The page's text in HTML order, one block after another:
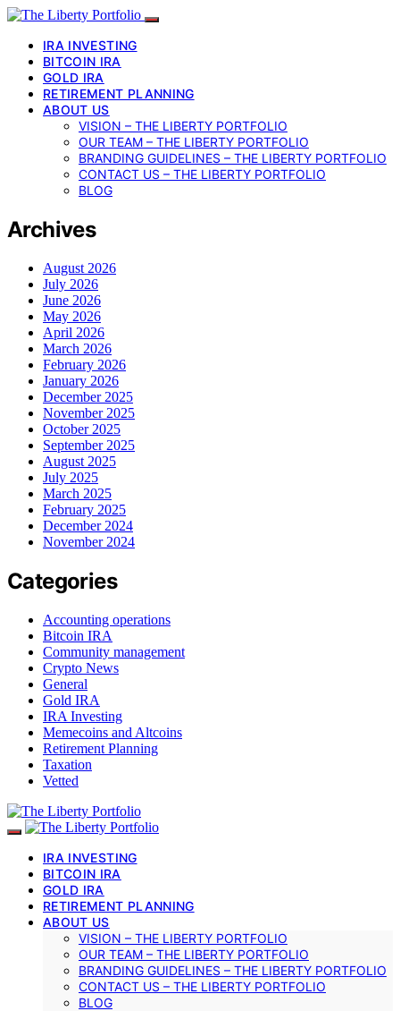
IRA INVESTING
BITCOIN IRA
GOLD IRA
RETIREMENT PLANNING
ABOUT US
VISION – THE LIBERTY PORTFOLIO
OUR TEAM – THE LIBERTY PORTFOLIO
BRANDING GUIDELINES – THE LIBERTY PORTFOLIO
CONTACT US – THE LIBERTY PORTFOLIO
BLOG
Archives
August 2026
July 2026
June 2026
May 2026
April 2026
March 2026
February 2026
January 2026
December 2025
November 2025
October 2025
September 2025
August 2025
July 2025
March 2025
February 2025
December 2024
November 2024
Categories
Accounting operations
Bitcoin IRA
Community management
Crypto News
General
Gold IRA
IRA Investing
Memecoins and Altcoins
Retirement Planning
Taxation
Vetted
IRA INVESTING
BITCOIN IRA
GOLD IRA
RETIREMENT PLANNING
ABOUT US
VISION – THE LIBERTY PORTFOLIO
OUR TEAM – THE LIBERTY PORTFOLIO
BRANDING GUIDELINES – THE LIBERTY PORTFOLIO
CONTACT US – THE LIBERTY PORTFOLIO
BLOG